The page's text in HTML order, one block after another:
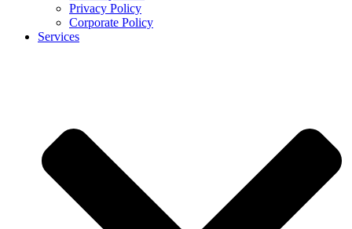
Privacy Policy
Corporate Policy
Services